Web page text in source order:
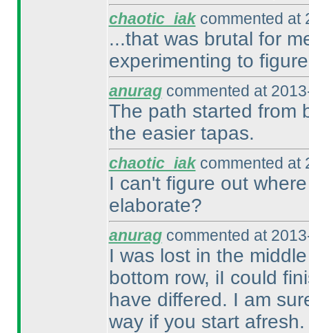
chaotic_iakcommented at
...that was brutal for
experimenting to
anuragcommented at
The path started from
the easier tapas.
chaotic_iakcommented at
I can't figure out
elaborate?
anuragcommented at
I was lost in the
bottom row, iI could
have differed. I am
way if you start afresh.